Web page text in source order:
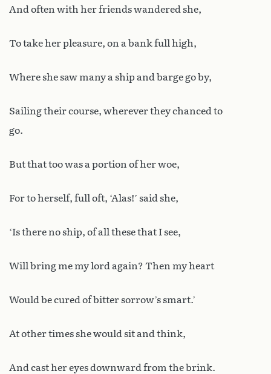
And often with her friends wandered she,
To take her pleasure, on a bank full high,
Where she saw many a ship and barge go by,
Sailing their course, wherever they chanced to
go.
But that too was a portion of her woe,
For to herself, full oft, ‘Alas!’ said she,
‘Is there no ship, of all these that I see,
Will bring me my lord again? Then my heart
Would be cured of bitter sorrow’s smart.’
At other times she would sit and think,
And cast her eyes downward from the brink.